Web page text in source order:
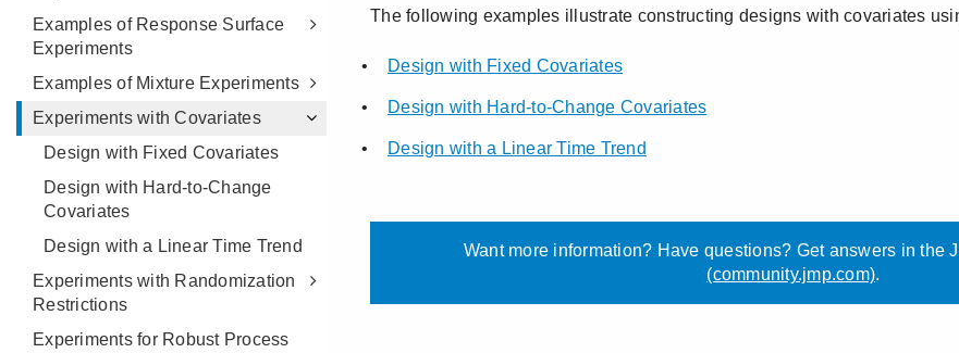
Examples of Response Surface
Experiments
Examples of Mixture Experiments
Experiments with Covariates
Design with Fixed Covariates
Design with Hard-to-Change
Covariates
Design with a Linear Time Trend
Experiments with Randomization
Restrictions
Experiments for Robust Process